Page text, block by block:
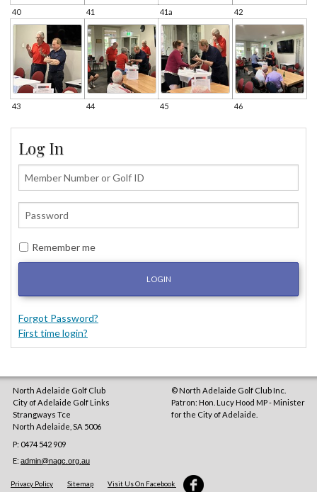
40 41 41a 42
43 44 45 46
Log In
Remember me
LOGIN
Forgot Password?
First time login?
North Adelaide Golf Club
City of Adelaide Golf Links
Strangways Tce
North Adelaide SA 5006
P: 0474 542 909
E: admin@nagc.org.au
© North Adelaide Golf Club Inc.
Patron: Hon. Lucy Hood MP - Minister
for the City of Adelaide.
Privacy Policy Sitemap Visit Us On Facebook